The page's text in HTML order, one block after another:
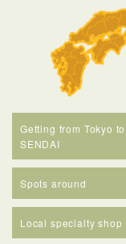
Getting from Tokyo to
SENDAI
Spots around
Local specialty shop